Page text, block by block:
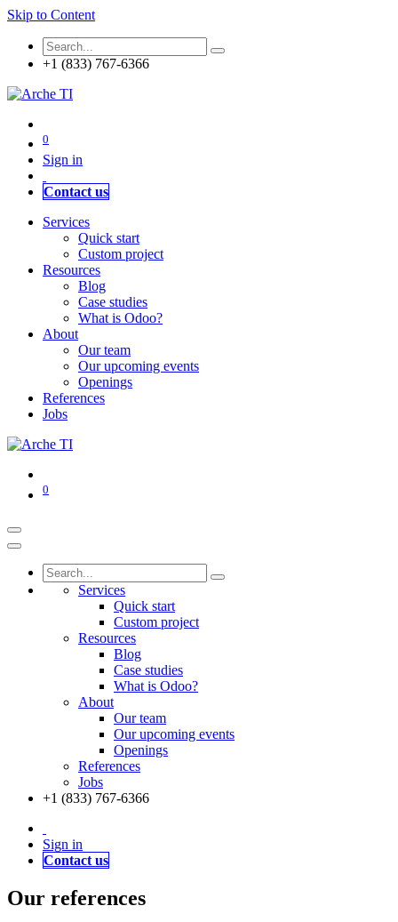
Skip to Content
+1 (833) 767-6366
0
Sign in
Contact us
Services
Quick start
Custom project
Resources
Blog
Case studies
What is Odoo?
About
Our team
Our upcoming events
Openings
References
Jobs
0
Services
Quick start
Custom project
Resources
Blog
Case studies
What is Odoo?
About
Our team
Our upcoming events
Openings
References
Jobs
+1 (833) 767-6366
Sign in
Contact us
Our references